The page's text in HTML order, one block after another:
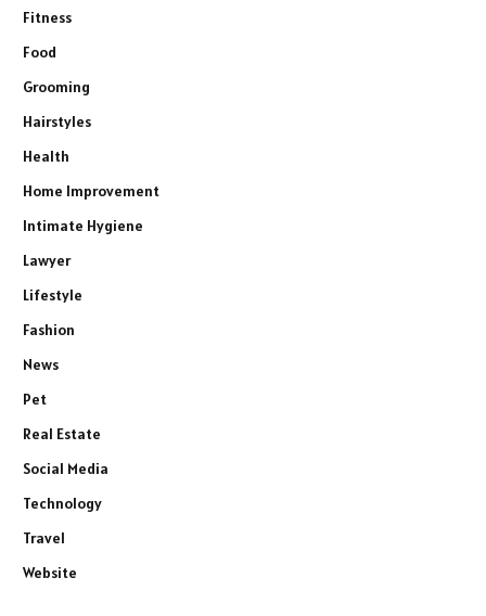
Fitness
Food
Grooming
Hairstyles
Health
Home Improvement
Intimate Hygiene
Lawyer
Lifestyle
Fashion
News
Pet
Real Estate
Social Media
Technology
Travel
Website